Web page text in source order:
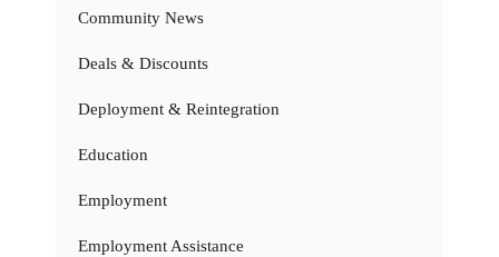
Community News
Deals & Discounts
Deployment & Reintegration
Education
Employment
Employment Assistance